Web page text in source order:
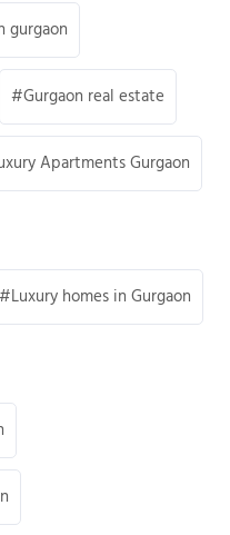
gurgaon
Gurgaon real estate
Apartments Gurgaon
Luxury homes in Gurgaon